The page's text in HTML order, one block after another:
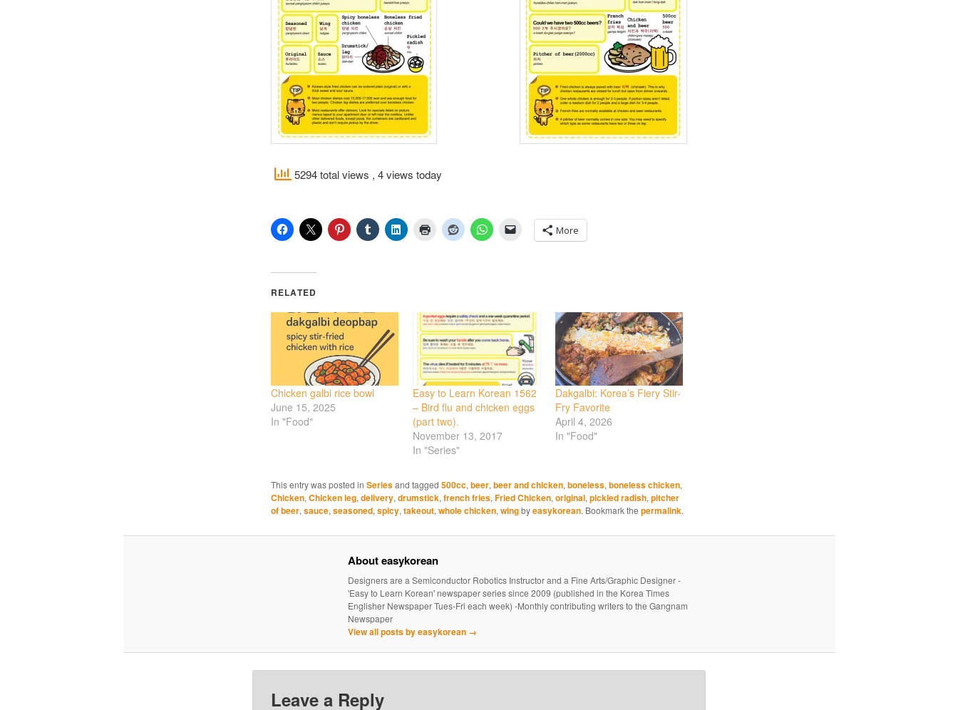
5294 total views , 4 views today
More
RELATED
Chicken galbi rice bowl
June 15, 2025
In "Food"
Easy to Learn Korean 1562
– Bird flu and chicken eggs
(part two).
November 13, 2017
In "Series"
Dakgalbi: Korea’s Fiery Stir-
Fry Favorite
April 4, 2026
In "Food"
This entry was posted in Seriesand tagged 500cc, beer, beer and chicken, boneless, boneless chicken,
Chicken, Chicken leg, delivery, drumstick, french fries, Fried Chicken, original, pickled radish, pitcher
of beer, sauce, seasoned, spicy, takeout, whole chicken, wingbyeasykorean. Bookmark the permalink.
About easykorean
Designers are a Semiconductor Robotics Instructor and a Fine Arts/Graphic Designer -
'Easy to Learn Korean' newspaper series since 2009 (published in the Korea Times
Englisher Newspaper Tues-Fri each week) -Monthly contributing writers to the Gangnam
Newspaper
View all posts by easykorean →
Leave a Reply